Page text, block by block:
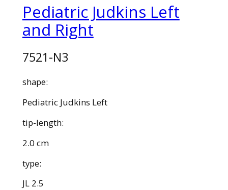
Pediatric Judkins Left
and Right
7521-N3
shape:
Pediatric Judkins Left
tip-length:
2.0 cm
type:
JL 2.5